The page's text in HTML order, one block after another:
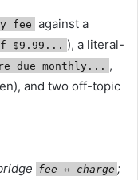
fee
against a
$9.99... ), a literal-
due monthly... ,
and two off-topic
fee ↔︎ charge ;